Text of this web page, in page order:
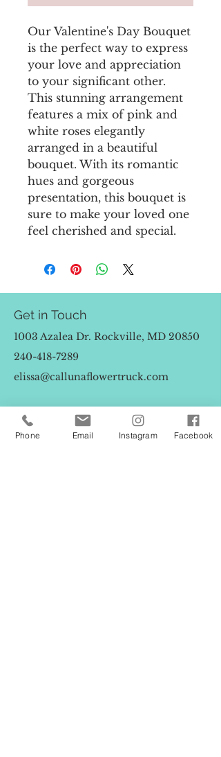
Our Valentine's Day Bouquet
is the perfect way to express
your love and appreciation
to your significant other.
This stunning arrangement
features a mix of pink and
white roses elegantly
arranged in a beautiful
bouquet. With its romantic
hues and gorgeous
presentation, this bouquet is
sure to make your loved one
feel cherished and special.
Get in Touch
1003 Azalea Dr. Rockville, MD 20850
240-418-7289
elissa@callunaflowertruck.com
First Name
Phone Email Instagram Facebook